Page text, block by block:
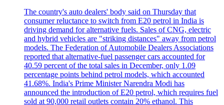
The country's auto dealers' body said on Thursday that
consumer reluctance to switch from E20 petrol in India is
driving demand for alternative fuels. Sales of CNG, electric
and hybrid vehicles are "striking distances" away from petrol
models. The Federation of Automobile Dealers Associations
reported that alternative-fuel passenger cars accounted for
40.59 percent of the total sales in December, only 1.09
percentage points behind petrol models, which accounted
41.68%. India's Prime Minister Narendra Modi has
announced the introduction of E20 petrol, which requires fuel
sold at 90,000 retail outlets contain 20% ethanol. This